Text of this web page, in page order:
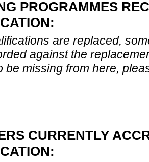
PROGRAMMES
are replaced,
against the
be missing from here,
CURRENTLY